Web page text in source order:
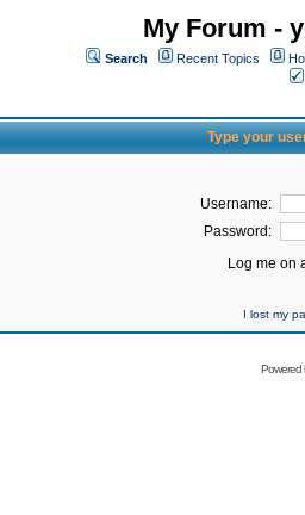
My Forum -
Search Recent Topics
Type your
Username:
Password:
Log me on
I lost my
Powered